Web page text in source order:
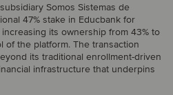
Somos Sistemas de
47% stake in Educbank for
its ownership from 43% to
of the platform. The transaction
its traditional enrollment-driven
infrastructure that underpins